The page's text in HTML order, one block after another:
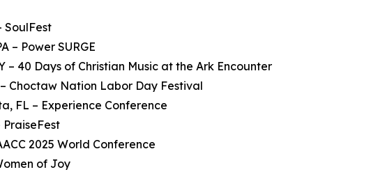
SoulFest
– Power SURGE
– 40 Days of Christian Music at the Ark Encounter
Choctaw Nation Labor Day Festival
FL – Experience Conference
PraiseFest
2025 World Conference
of Joy